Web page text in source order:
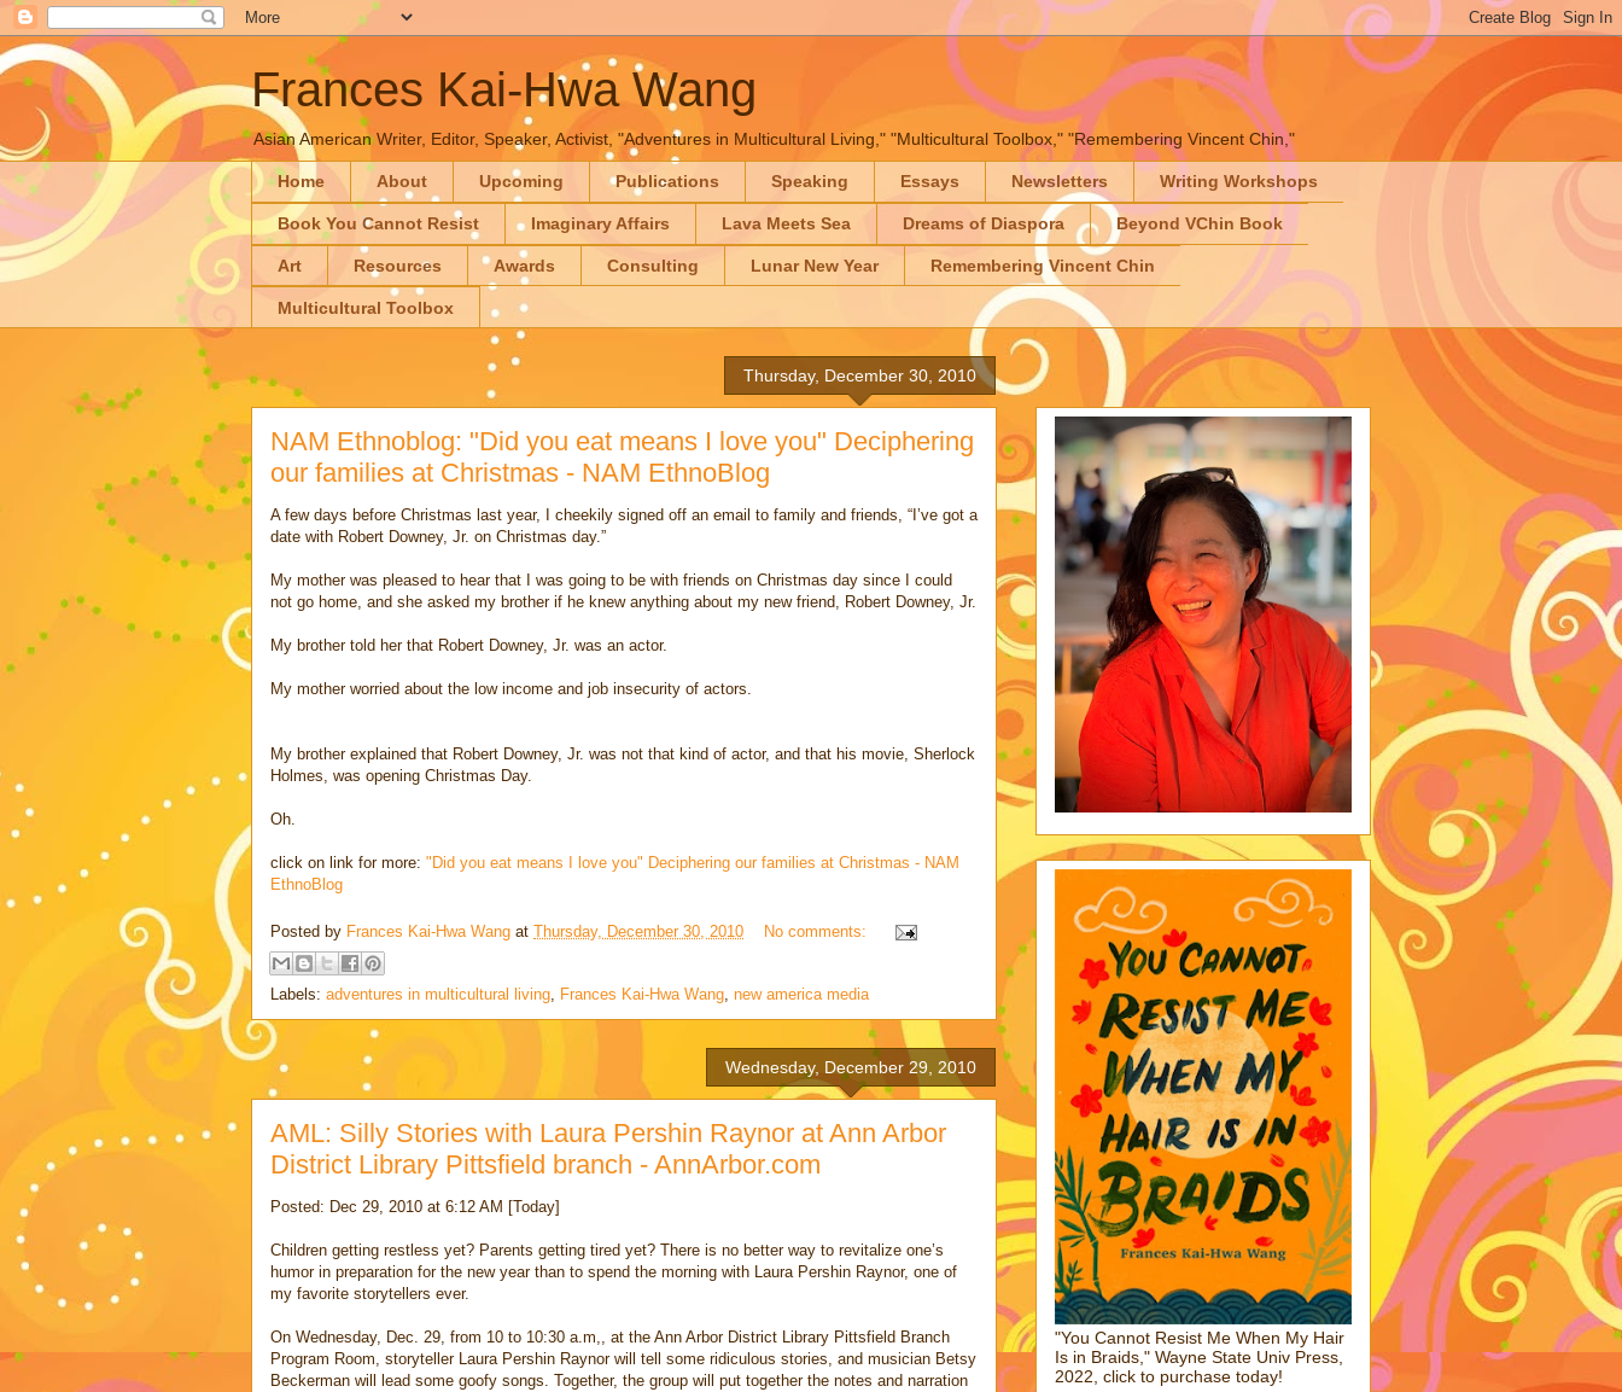
Frances Kai-Hwa Wang
Asian American Writer, Editor, Speaker, Activist, "Adventures in Multicultural Living," "Multicultural Toolbox," "Remembering Vincent Chin,"
Home About Upcoming Publications Speaking Essays Newsletters Writing Workshops
Book You Cannot Resist Imaginary Affairs Lava Meets Sea Dreams of Diaspora Beyond VChin Book
Art Resources Awards Consulting Lunar New Year Remembering Vincent Chin
Multicultural Toolbox
Thursday, December 30, 2010
NAM Ethnoblog: "Did you eat means I love you" Deciphering
our families at Christmas - NAM EthnoBlog
A few days before Christmas last year, I cheekily signed off an email to family and friends, “I’ve got a
date with Robert Downey, Jr. on Christmas day.”
My mother was pleased to hear that I was going to be with friends on Christmas day since I could
not go home, and she asked my brother if he knew anything about my new friend, Robert Downey, Jr.
My brother told her that Robert Downey, Jr. was an actor.
My mother worried about the low income and job insecurity of actors.
My brother explained that Robert Downey, Jr. was not that kind of actor, and that his movie, Sherlock
Holmes, was opening Christmas Day.
Oh.
click on link for more: "Did you eat means I love you" Deciphering our families at Christmas - NAM
EthnoBlog
Posted by Frances Kai-Hwa Wang at Thursday, December 30, 2010 No comments:
Labels: adventures in multicultural living, Frances Kai-Hwa Wang, new america media
Wednesday, December 29, 2010
AML: Silly Stories with Laura Pershin Raynor at Ann Arbor
District Library Pittsfield branch - AnnArbor.com
Posted: Dec 29, 2010 at 6:12 AM [Today]
Children getting restless yet? Parents getting tired yet? There is no better way to revitalize one’s
humor in preparation for the new year than to spend the morning with Laura Pershin Raynor, one of
my favorite storytellers ever.
On Wednesday, Dec. 29, from 10 to 10:30 a.m,, at the Ann Arbor District Library Pittsfield Branch
Program Room, storyteller Laura Pershin Raynor will tell some ridiculous stories, and musician Betsy
Beckerman will lead some goofy songs. Together, the group will put together the notes and narration
"You Cannot Resist Me When My Hair
Is in Braids," Wayne State Univ Press,
2022, click to purchase today!